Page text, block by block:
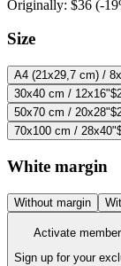
Originally: $36 (-19
Size
A4 (21x29,7 cm) /
30x40 cm / 12x16"
50x70 cm / 20x28"
70x100 cm / 28x40"
White margin
Without margin
Activate
Sign up for your